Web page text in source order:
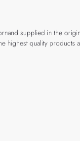
supplied in the
highest quality products